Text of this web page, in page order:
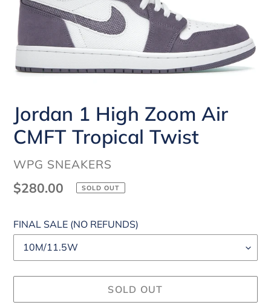
Jordan 1 High Zoom Air
CMFT Tropical Twist
VENDOR
WPG SNEAKERS
Regular
$280.00 SOLD OUT
FINAL SALE (NO REFUNDS)
SOLD OUT